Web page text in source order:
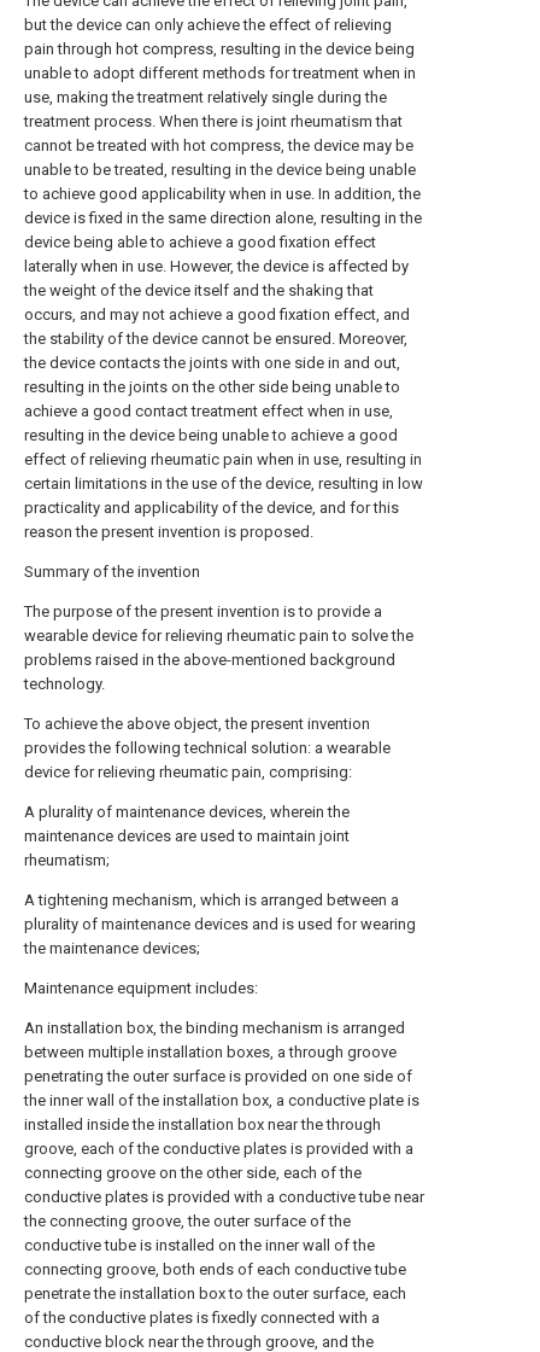
but the device can only achieve the effect of relieving
pain through hot compress, resulting in the device being
unable to adopt different methods for treatment when in
use, making the treatment relatively single during the
treatment process. When there is joint rheumatism that
cannot be treated with hot compress, the device may be
unable to be treated, resulting in the device being unable
to achieve good applicability when in use. In addition, the
device is fixed in the same direction alone, resulting in the
device being able to achieve a good fixation effect
laterally when in use. However, the device is affected by
the weight of the device itself and the shaking that
occurs, and may not achieve a good fixation effect, and
the stability of the device cannot be ensured. Moreover,
the device contacts the joints with one side in and out,
resulting in the joints on the other side being unable to
achieve a good contact treatment effect when in use,
resulting in the device being unable to achieve a good
effect of relieving rheumatic pain when in use, resulting in
certain limitations in the use of the device, resulting in low
practicality and applicability of the device, and for this
reason the present invention is proposed.
Summary of the invention
The purpose of the present invention is to provide a
wearable device for relieving rheumatic pain to solve the
problems raised in the above-mentioned background
technology.
To achieve the above object, the present invention
provides the following technical solution: a wearable
device for relieving rheumatic pain, comprising:
A plurality of maintenance devices, wherein the
maintenance devices are used to maintain joint
rheumatism;
A tightening mechanism, which is arranged between a
plurality of maintenance devices and is used for wearing
the maintenance devices;
Maintenance equipment includes:
An installation box, the binding mechanism is arranged
between multiple installation boxes, a through groove
penetrating the outer surface is provided on one side of
the inner wall of the installation box, a conductive plate is
installed inside the installation box near the through
groove, each of the conductive plates is provided with a
connecting groove on the other side, each of the
conductive plates is provided with a conductive tube near
the connecting groove, the outer surface of the
conductive tube is installed on the inner wall of the
connecting groove, both ends of each conductive tube
penetrate the installation box to the outer surface, each
of the conductive plates is fixedly connected with a
conductive block near the through groove, and the